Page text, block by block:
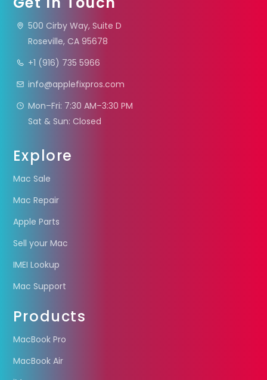
500 Cirby Way, Suite D
Roseville, CA 95678
+1 (916) 735 5966
info@applefixpros.com
Mon–Fri: 7:30 AM–3:30 PM
Sat & Sun: Closed
Explore
Mac Sale
Mac Repair
Apple Parts
Sell your Mac
IMEI Lookup
Mac Support
Products
MacBook Pro
MacBook Air